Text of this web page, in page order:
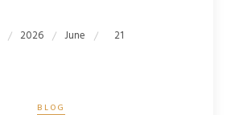
2026 June 21
BLOG